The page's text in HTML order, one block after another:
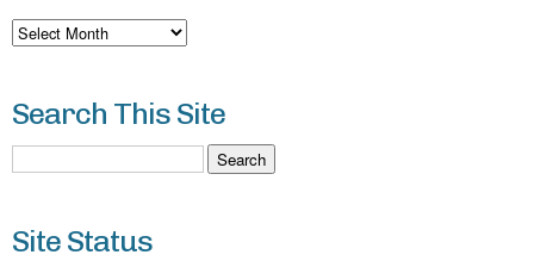
Archives
Search This Site
Site Status